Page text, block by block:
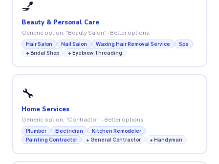
💅
Beauty & Personal Care
Generic option: "Beauty Salon" · Better options:
Hair Salon Nail Salon Waxing Hair Removal Service
Spa
+ Bridal Shop
+ Eyebrow Threading
🔧
Home Services
Generic option: "Contractor" · Better options:
Plumber Electrician
Kitchen Remodeler
Painting Contractor
+ General Contractor + Handyman